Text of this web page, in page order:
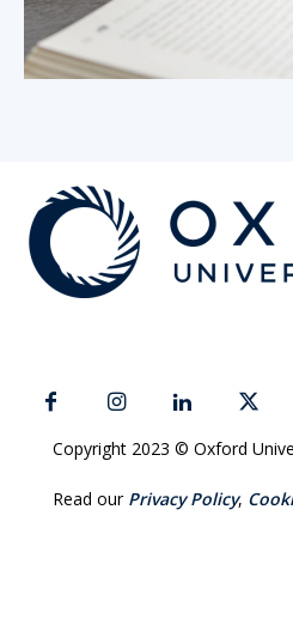
Copyright 2023 © Oxford
Read our Privacy Policy,